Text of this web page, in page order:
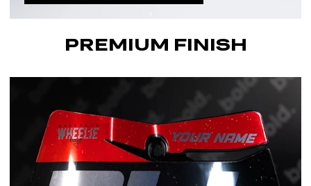
PREMIUM FINISH